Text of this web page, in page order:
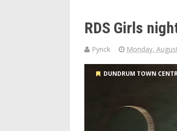
RDS Girls
Pynck Monday,
DUNDRUM TOWN